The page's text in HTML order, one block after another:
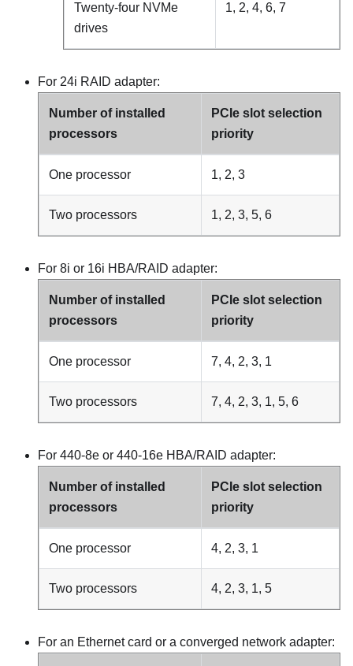
Twenty-four NVMe
drives
1, 2, 4, 6, 7
For 24i RAID adapter:
Number of installed
processors
PCIe slot selection
priority
One processor 1, 2, 3
Two processors 1, 2, 3, 5, 6
For 8i or 16i HBA/RAID adapter:
Number of installed
processors
PCIe slot selection
priority
One processor 7, 4, 2, 3, 1
Two processors 7, 4, 2, 3, 1, 5, 6
For 440-8e or 440-16e HBA/RAID adapter:
Number of installed
processors
PCIe slot selection
priority
One processor 4, 2, 3, 1
Two processors 4, 2, 3, 1, 5
For an Ethernet card or a converged network adapter: